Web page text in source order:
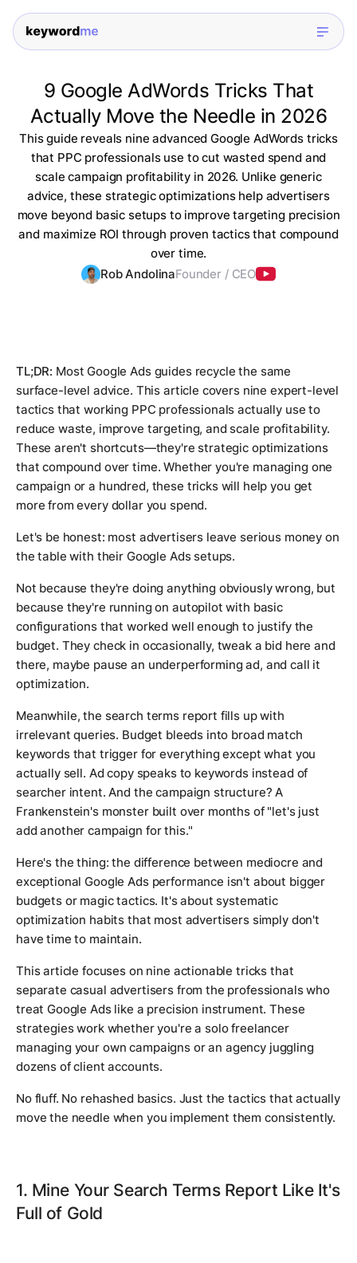
9 Google AdWords Tricks That
Actually Move the Needle in 2026
This guide reveals nine advanced Google AdWords tricks
that PPC professionals use to cut wasted spend and
scale campaign profitability in 2026. Unlike generic
advice, these strategic optimizations help advertisers
move beyond basic setups to improve targeting precision
and maximize ROI through proven tactics that compound
over time.
Rob AndolinaFounder / CEO
TL;DR: Most Google Ads guides recycle the same
surface-level advice. This article covers nine expert-level
tactics that working PPC professionals actually use to
reduce waste, improve targeting, and scale profitability.
These aren't shortcuts—they're strategic optimizations
that compound over time. Whether you're managing one
campaign or a hundred, these tricks will help you get
more from every dollar you spend.
Let's be honest: most advertisers leave serious money on
the table with their Google Ads setups.
Not because they're doing anything obviously wrong, but
because they're running on autopilot with basic
configurations that worked well enough to justify the
budget. They check in occasionally, tweak a bid here and
there, maybe pause an underperforming ad, and call it
optimization.
Meanwhile, the search terms report fills up with
irrelevant queries. Budget bleeds into broad match
keywords that trigger for everything except what you
actually sell. Ad copy speaks to keywords instead of
searcher intent. And the campaign structure? A
Frankenstein's monster built over months of "let's just
add another campaign for this."
Here's the thing: the difference between mediocre and
exceptional Google Ads performance isn't about bigger
budgets or magic tactics. It's about systematic
optimization habits that most advertisers simply don't
have time to maintain.
This article focuses on nine actionable tricks that
separate casual advertisers from the professionals who
treat Google Ads like a precision instrument. These
strategies work whether you're a solo freelancer
managing your own campaigns or an agency juggling
dozens of client accounts.
No fluff. No rehashed basics. Just the tactics that actually
move the needle when you implement them consistently.
1. Mine Your Search Terms Report Like It's
Full of Gold